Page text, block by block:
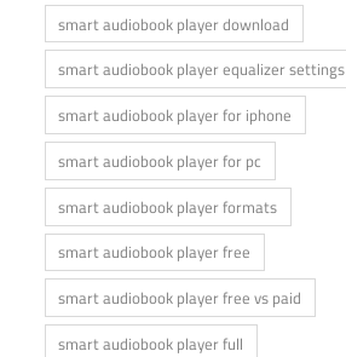
smart audiobook player download
smart audiobook player equalizer settings
smart audiobook player for iphone
smart audiobook player for pc
smart audiobook player formats
smart audiobook player free
smart audiobook player free vs paid
smart audiobook player full